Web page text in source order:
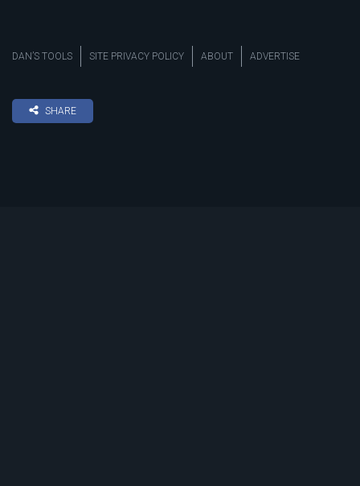
DAN’S TOOLS SITE PRIVACY POLICY ABOUT ADVERTISE
SHARE